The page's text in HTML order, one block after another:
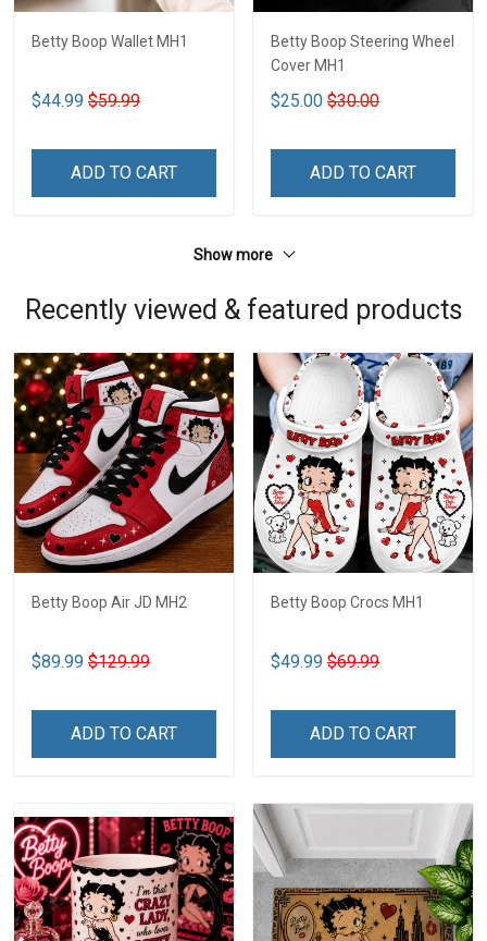
Betty Boop Wallet MH1
$44.99 $59.99
ADD TO CART
Betty Boop Steering Wheel
Cover MH1
$25.00 $30.00
ADD TO CART
Show more
Recently viewed & featured products
Betty Boop Air JD MH2
$89.99 $129.99
ADD TO CART
Betty Boop Crocs MH1
$49.99 $69.99
ADD TO CART